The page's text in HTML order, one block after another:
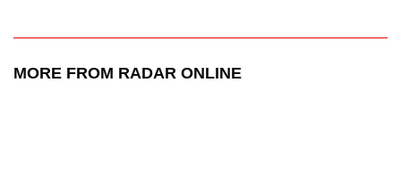
MORE FROM RADAR ONLINE